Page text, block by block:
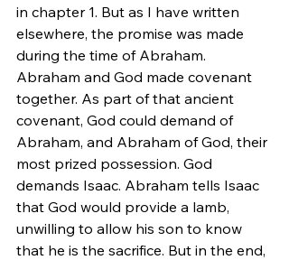
in chapter 1. But as I have written
elsewhere, the promise was made
during the time of Abraham.
Abraham and God made covenant
together. As part of that ancient
covenant, God could demand of
Abraham, and Abraham of God, their
most prized possession. God
demands Isaac. Abraham tells Isaac
that God would provide a lamb,
unwilling to allow his son to know
that he is the sacrifice. But in the end,